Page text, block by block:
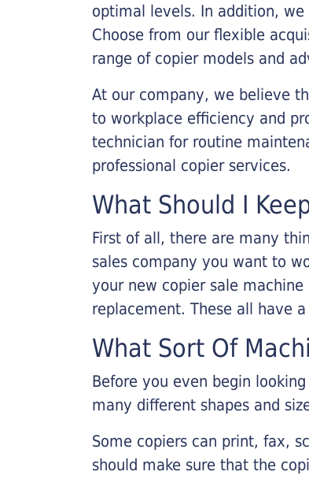
optimal levels. In addition,
Choose from our flexible
range of copier models and
At our company, we believe
to workplace efficiency and
technician for routine
professional copier services.
What Should I
First of all, there are many
sales company you want to
your new copier sale
replacement. These all have
What Sort Of
Before you even begin
many different shapes and
Some copiers can print, fax,
should make sure that the